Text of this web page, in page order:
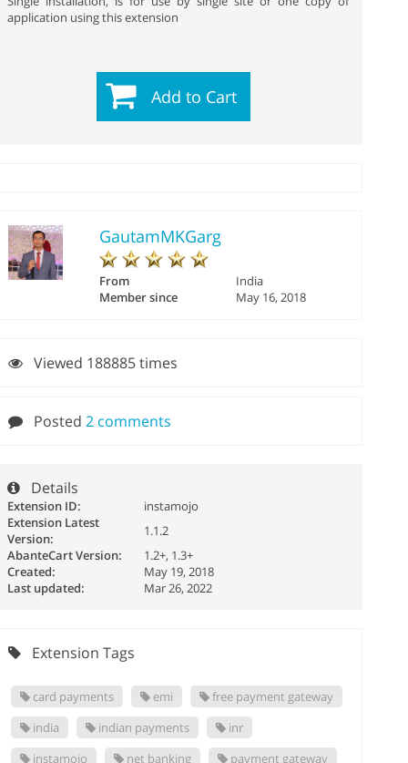
application using this extension
Add to Cart
GautamMKGarg
From
India
Member since
May 16, 2018
Viewed 188885 times
Posted2 comments
Details
Extension ID:
instamojo
Extension Latest
Version:
1.1.2
AbanteCart Version:
1.2+, 1.3+
Created:
May 19, 2018
Last updated:
Mar 26, 2022
Extension Tags
card payments emi
free payment gateway
india
indian payments
inr
instamojo
net banking payment gateway